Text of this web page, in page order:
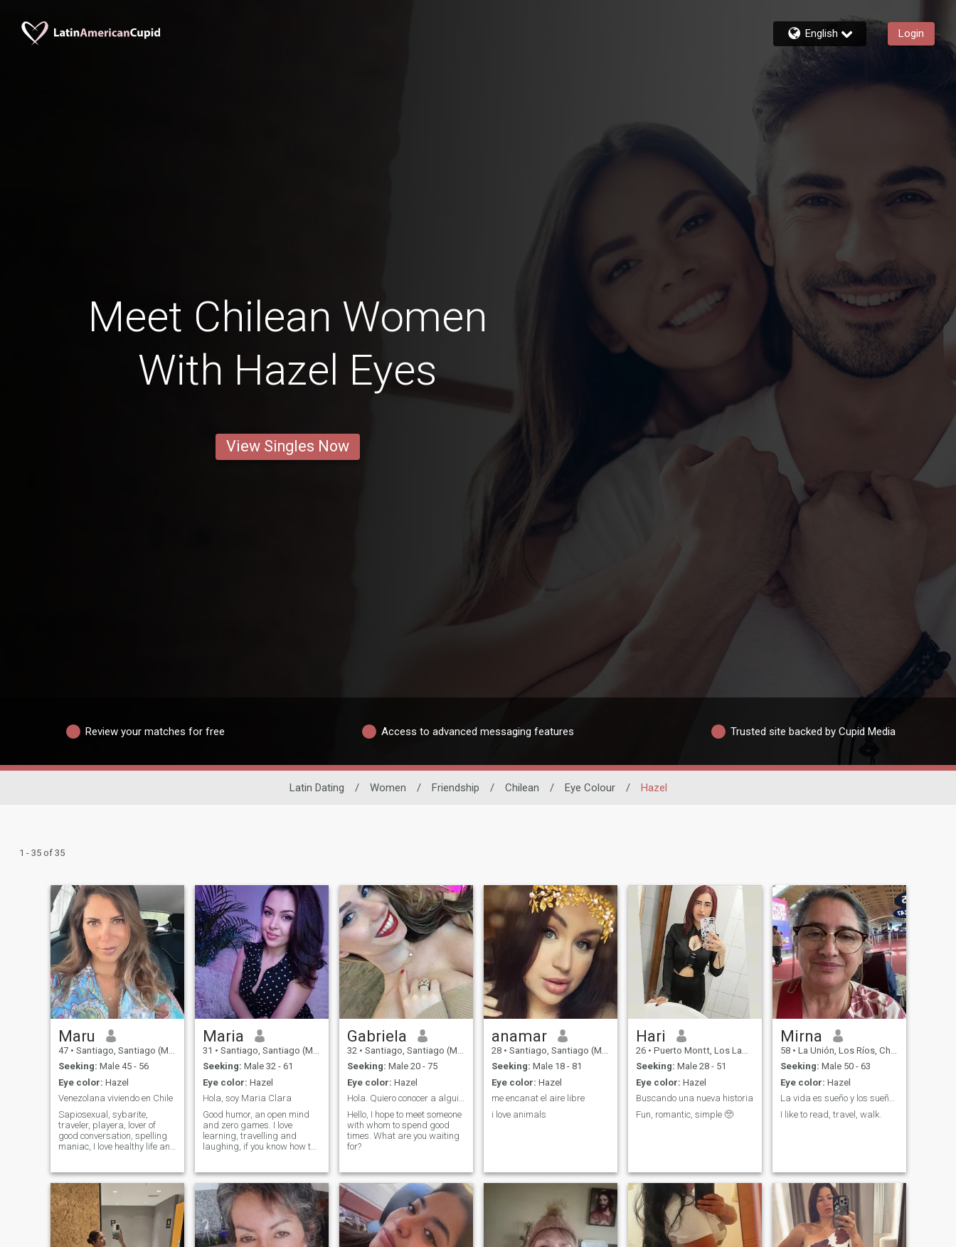
English Login
Meet Chilean Women
With Hazel Eyes
View Singles Now
Review your matches for free Access to advanced messaging features Trusted site backed by Cupid Media
Latin Dating / Women / Friendship / Chilean / Eye Colour / Hazel
1 - 35 of 35
Maru
47 • Santiago, Santiago (Metro), Chile
Seeking: Male 45 - 56
Eye color: Hazel
Venezolana viviendo en Chile
Sapiosexual, sybarite,
traveler, playera, lover of
good conversation, spelling
maniac, I love healthy life and
you want to play just dale
next! I'm not here to waste my
time.
Maria
31 • Santiago, Santiago (Metro), Chile
Seeking: Male 32 - 61
Eye color: Hazel
Hola, soy Maria Clara
Good humor, an open mind
and zero games. I love
learning, travelling and
laughing, if you know how to
The rest we find out by
talking.
Gabriela
32 • Santiago, Santiago (Metro), Chile
Seeking: Male 20 - 75
Eye color: Hazel
Hola. Quiero conocer a alguien interesante
Hello, I hope to meet someone
with whom to spend good
times. What are you waiting
for?
anamar
28 • Santiago, Santiago (Metro), Chile
Seeking: Male 18 - 81
Eye color: Hazel
me encanat el aire libre
i love animals
Hari
26 • Puerto Montt, Los Lagos, Chile
Seeking: Male 28 - 51
Eye color: Hazel
Buscando una nueva historia
Fun, romantic, simple 🥺
Mirna
58 • La Unión, Los Ríos, Chile
Seeking: Male 50 - 63
Eye color: Hazel
La vida es sueño y los sueños sueños son…
I like to read, travel, walk.